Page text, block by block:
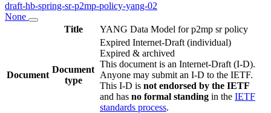
draft-hb-spring-sr-p2mp-policy-yang-02
None
Title
YANG Data Model for p2mp sr policy
Document
Document
type
Expired Internet-Draft (individual)
Expired & archived
This document is an Internet-Draft (I-D).
Anyone may submit an I-D to the IETF.
This I-D is not endorsed by the IETF
and has no formal standing in the IETF
standards process.